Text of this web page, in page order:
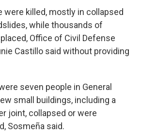
were killed, mostly in collapsed
while thousands of
Office of Civil Defense
Castillo said without providing
seven people in General
small buildings, including a
joint, collapsed or were
Sosmeña said.